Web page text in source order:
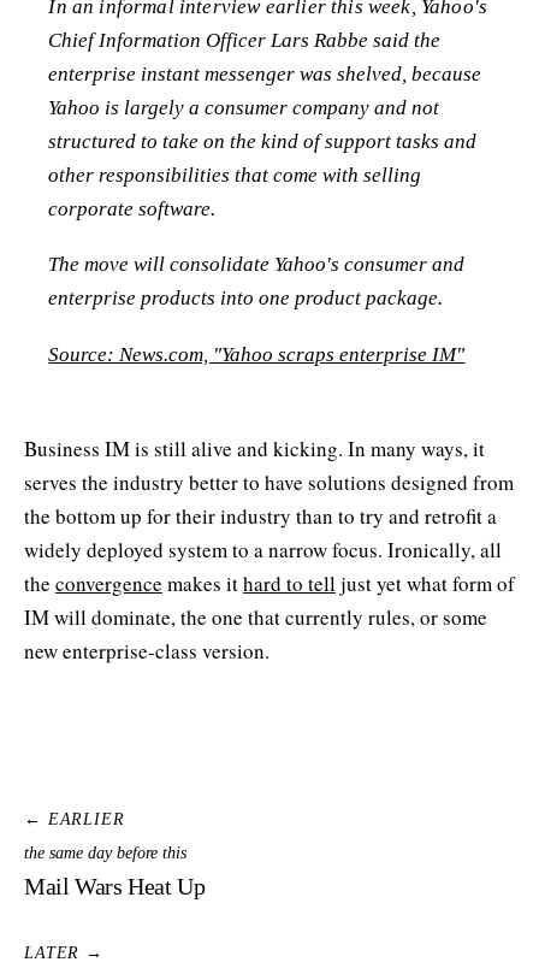
In an informal interview earlier this week, Yahoo's
Chief Information Officer Lars Rabbe said the
enterprise instant messenger was shelved, because
Yahoo is largely a consumer company and not
structured to take on the kind of support tasks and
other responsibilities that come with selling
corporate software.
The move will consolidate Yahoo's consumer and
enterprise products into one product package.
Source: News.com, "Yahoo scraps enterprise IM"
Business IM is still alive and kicking. In many ways, it
serves the industry better to have solutions designed from
the bottom up for their industry than to try and retrofit a
widely deployed system to a narrow focus. Ironically, all
the convergence makes ithard to tell just yet what form of
IM will dominate, the one that currently rules, or some
new enterprise-class version.
← EARLIER
the same day before this
Mail Wars Heat Up
LATER →